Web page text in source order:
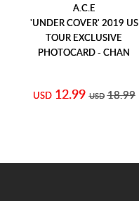
A.C.E
'UNDER COVER' 2019 US
TOUR EXCLUSIVE
PHOTOCARD - CHAN
USD 12.99 USD 18.99